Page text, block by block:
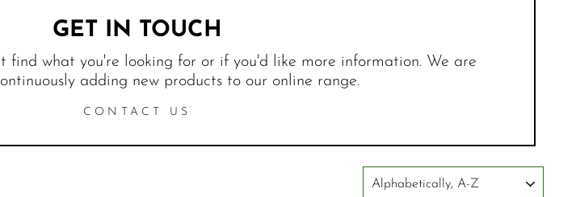
GET IN TOUCH
find what you're looking for or if you'd like more information. We are
adding new products to our online range.
CONTACT US
SORT